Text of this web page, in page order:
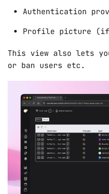
Authentication
Profile picture
This view also lets
or ban users etc.